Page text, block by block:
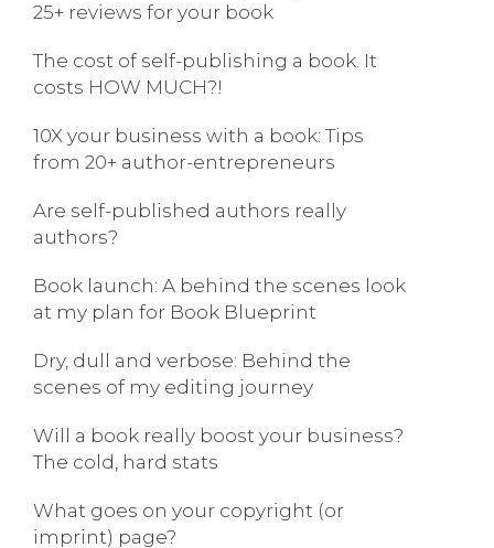
25+ reviews for your book
The cost of self-publishing a book. It
costs HOW MUCH?!
10X your business with a book: Tips
from 20+ author-entrepreneurs
Are self-published authors really
authors?
Book launch: A behind the scenes look
at my plan for Book Blueprint
Dry, dull and verbose: Behind the
scenes of my editing journey
Will a book really boost your business?
The cold, hard stats
What goes on your copyright (or
imprint) page?